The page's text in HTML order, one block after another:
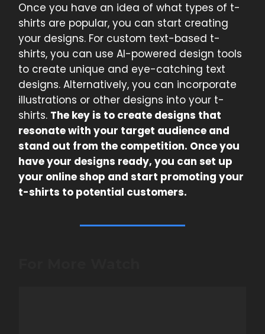
Once you have an idea of what types of t-
shirts are popular, you can start creating
your designs. For custom text-based t-
shirts, you can use AI-powered design tools
to create unique and eye-catching text
designs. Alternatively, you can incorporate
illustrations or other designs into your t-
shirts. The key is to create designs that
resonate with your target audience and
stand out from the competition. Once you
have your designs ready, you can set up
your online shop and start promoting your
t-shirts to potential customers.